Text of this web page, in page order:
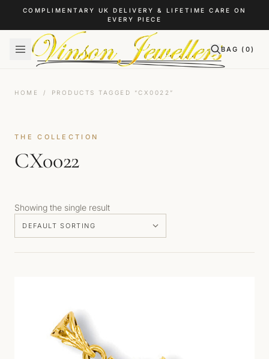
Skip to content
COMPLIMENTARY UK DELIVERY & LIFETIME CARE ON
EVERY PIECE
BAG ( 0)
HOME / PRODUCTS TAGGED “CX0022”
THE COLLECTION
CX0022
Showing the single result